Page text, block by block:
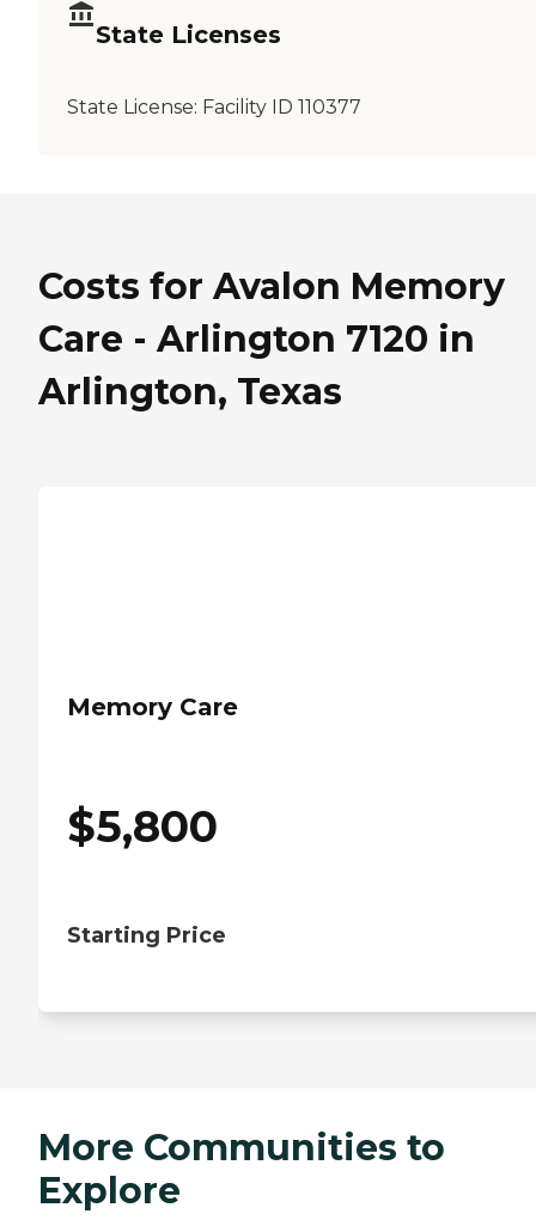
State Licenses
State License: Facility ID 110377
Costs for Avalon Memory
Care - Arlington 7120 in
Arlington, Texas
Memory Care
$5,800
Starting Price
More Communities to
Explore